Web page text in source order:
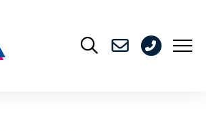
176